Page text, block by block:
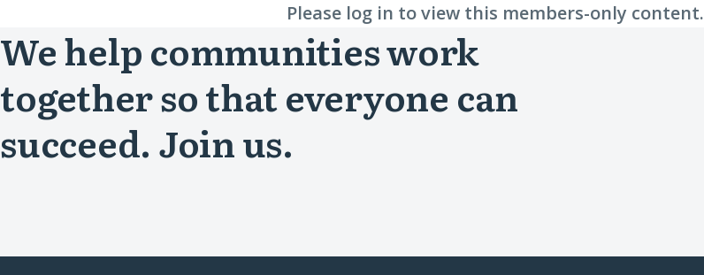
Please log in to view this members-only content.
We help communities work
together so that everyone can
succeed. Join us.